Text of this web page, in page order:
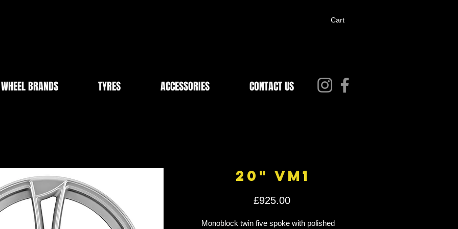
WHEEL BRANDS TYRES ACCESSORIES CONTACT US
Cart
20" VM1
£925.00Price
Monoblock twin five spoke with polished